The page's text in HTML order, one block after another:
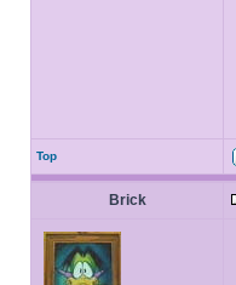
Top
Brick